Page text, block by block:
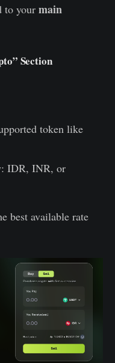
to your main
Section
token like
IDR, INR, or
best available rate